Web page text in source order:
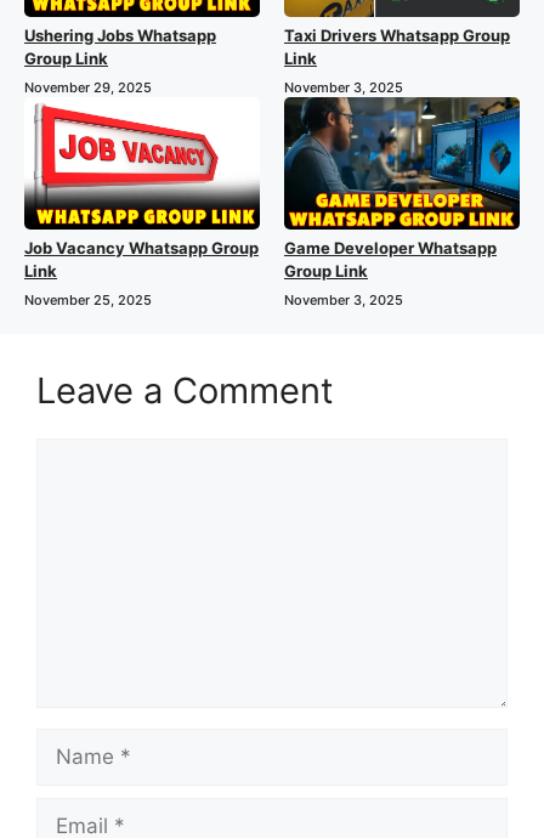
Ushering Jobs Whatsapp
Group Link
November 29, 2025
Taxi Drivers Whatsapp Group
Link
November 3, 2025
Job Vacancy Whatsapp Group
Link
November 25, 2025
Game Developer Whatsapp
Group Link
November 3, 2025
Leave a Comment
Name
Email